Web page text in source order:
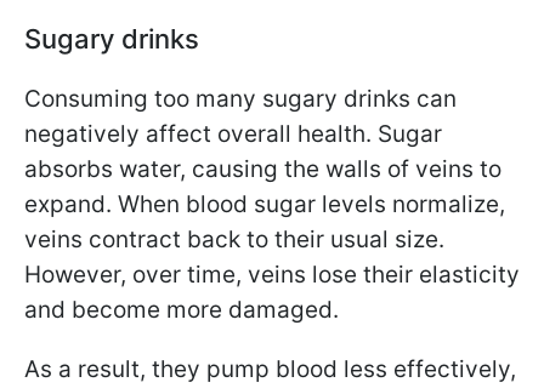
Sugary drinks
Consuming too many sugary drinks can
negatively affect overall health. Sugar
absorbs water, causing the walls of veins to
expand. When blood sugar levels normalize,
veins contract back to their usual size.
However, over time, veins lose their elasticity
and become more damaged.
As a result, they pump blood less effectively,